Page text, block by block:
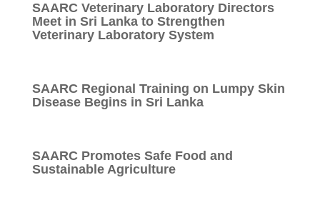
SAARC Veterinary Laboratory Directors
Meet in Sri Lanka to Strengthen
Veterinary Laboratory System
SAARC Regional Training on Lumpy Skin
Disease Begins in Sri Lanka
SAARC Promotes Safe Food and
Sustainable Agriculture